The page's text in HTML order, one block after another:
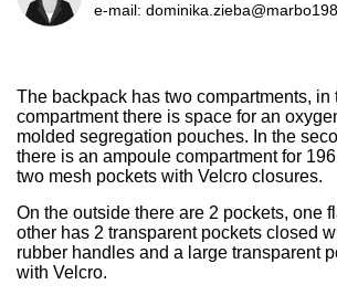
e-mail:
The backpack has two compartments, in
compartment there is space for an
molded segregation pouches. In the
there is an ampoule compartment for
two mesh pockets with Velcro closures.
On the outside there are 2 pockets, one
other has 2 transparent pockets closed
rubber handles and a large transparent
with Velcro.